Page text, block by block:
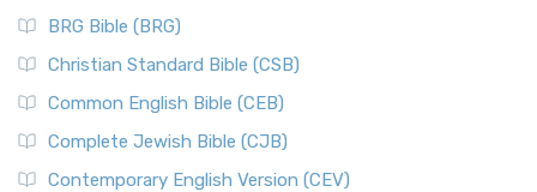
BRG Bible (BRG)
Christian Standard Bible (CSB)
Common English Bible (CEB)
Complete Jewish Bible (CJB)
Contemporary English Version (CEV)